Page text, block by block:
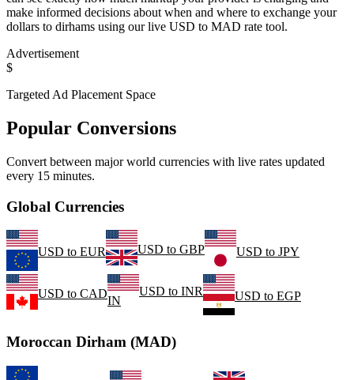
make informed decisions about when and where to exchange your
dollars to dirhams using our live USD to MAD rate tool.
Advertisement
$
Targeted Ad Placement Space
Popular Conversions
Convert between major world currencies with live rates updated
every 15 minutes.
Global Currencies
USD to EUR USD to GBP USD to JPY
USD to CAD
IN
USD to INR USD to EGP
Moroccan Dirham (MAD)